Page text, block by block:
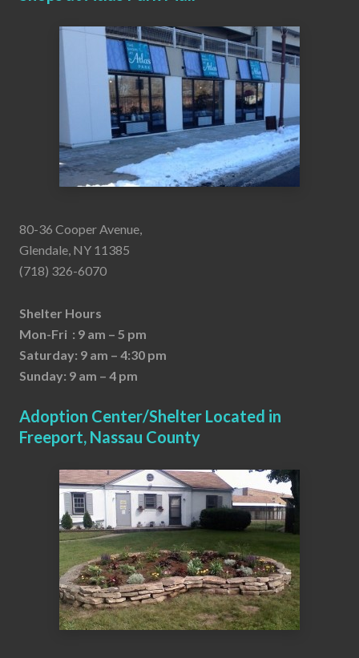
80-36 Cooper Avenue,
Glendale, NY 11385
(718) 326-6070
Shelter Hours
Mon-Fri : 9 am – 5 pm
Saturday: 9 am – 4:30 pm
Sunday: 9 am – 4 pm
Adoption Center/Shelter Located in
Freeport, Nassau County